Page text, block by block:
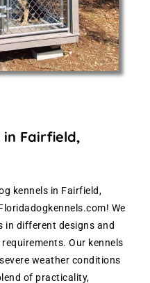
in Fairfield,
kennels in Fairfield,
We
in different designs and
Our kennels
weather conditions
of practicality,